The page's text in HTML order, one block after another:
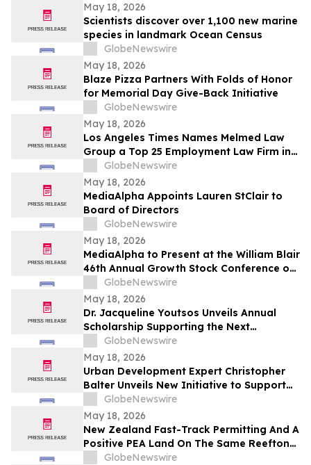
May 18, 2026
Scientists discover over 1,100 new marine
species in landmark Ocean Census
GlobeNewswire
May 18, 2026
Blaze Pizza Partners With Folds of Honor
for Memorial Day Give-Back Initiative
GlobeNewswire
May 18, 2026
Los Angeles Times Names Melmed Law
Group a Top 25 Employment Law Firm in
Los Angeles for 2026
GlobeNewswire
May 18, 2026
MediaAlpha Appoints Lauren StClair to
Board of Directors
GlobeNewswire
May 18, 2026
MediaAlpha to Present at the William Blair
46th Annual Growth Stock Conference on
Tuesday, June 2, 2026
GlobeNewswire
May 18, 2026
Dr. Jacqueline Youtsos Unveils Annual
Scholarship Supporting the Next
Generation of Medical Professionals
GlobeNewswire
May 18, 2026
Urban Development Expert Christopher
Balter Unveils New Initiative to Support
Future Leaders in Community Impact and
Public Service
GlobeNewswire
May 18, 2026
New Zealand Fast-Track Permitting And A
Positive PEA Land On The Same Reefton
Goldfield Asset
GlobeNewswire